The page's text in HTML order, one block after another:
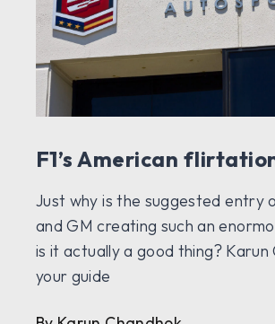
F1’s American
Just why is the suggested entry
and GM creating such an
is it actually a good thing? Karun
your guide